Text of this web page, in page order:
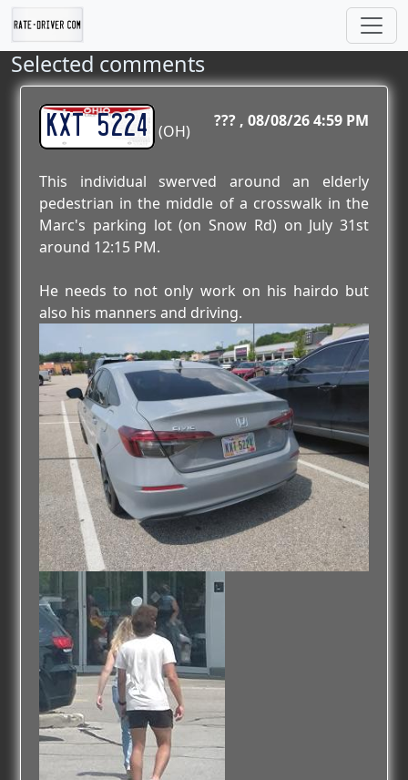
Selected comments
KXT 5224 (OH)
??? 08/08/26 4:59 PM
This individual swerved around an elderly
pedestrian in the middle of a crosswalk in the
Marc's parking lot (on Snow Rd) on July 31st
around 12:15 PM.
He needs to not only work on his hairdo but
also his manners and driving.